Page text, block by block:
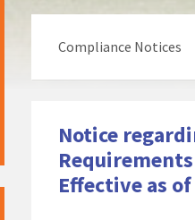
Compliance Notices
Notice
Effective as